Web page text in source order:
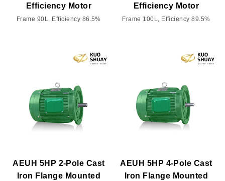
Efficiency Motor
Frame 90L, Efficiency 86.5%
Efficiency Motor
Frame 100L, Efficiency 89.5%
AEUH 5HP 2-Pole Cast
Iron Flange Mounted
AEUH 5HP 4-Pole Cast
Iron Flange Mounted